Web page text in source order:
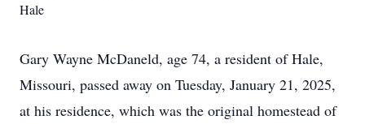
Hale
Gary Wayne McDaneld, age 74, a resident of Hale,
Missouri, passed away on Tuesday, January 21, 2025,
at his residence, which was the original homestead of